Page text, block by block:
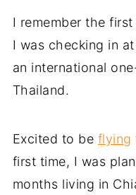
I remember the
I was checking in
an international
Thailand.
Excited to be flying
first time, I was
months living in